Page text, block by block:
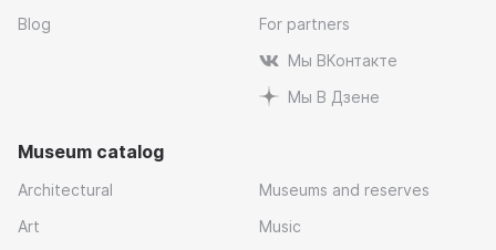
Blog
For partners
Мы ВКонтакте
Мы В Дзене
Museum catalog
Architectural
Art
Museums and reserves
Music